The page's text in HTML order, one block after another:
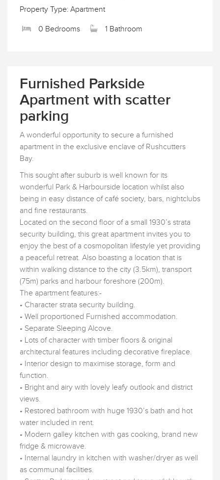
Property Type: Apartment
0 Bedrooms 1 Bathroom
Furnished Parkside
Apartment with scatter
parking
A wonderful opportunity to secure a furnished
apartment in the exclusive enclave of Rushcutters
Bay.
This sought after suburb is well known for its
wonderful Park & Harbourside location whilst also
being in easy distance of café society, bars, nightclubs
and fine restaurants.
Located on the second floor of a small 1930’s strata
security building, this great apartment invites you to
enjoy the best of a cosmopolitan lifestyle yet providing
a peaceful retreat. Also boasting a location that is
within walking distance to the city (3.5km), transport
(75m) parks and harbour foreshore (200m).
The apartment features:-
• Character strata security building.
• Well proportioned Furnished accommodation.
• Separate Sleeping Alcove.
• Lots of character with timber floors & original
architectural features including decorative fireplace.
• Interior design to maximise storage, form and
function.
• Bright and airy with lovely leafy outlook and district
views.
• Restored bathroom with huge 1930’s bath and hot
water included in rent.
• Modern galley kitchen with gas cooking, brand new
fridge & microwave.
• Internal laundry in kitchen with washer/dryer as well
as communal facilities.